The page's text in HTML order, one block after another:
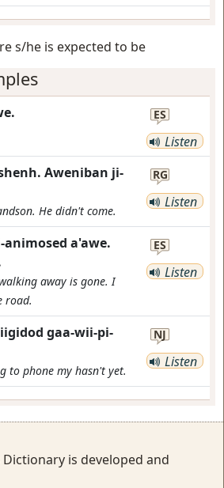
s/he is expected to be
ES
Listen
Aweniban ji-
He didn't come.
RG
Listen
a'awe.
away is gone. I
road.
ES
Listen
gaa-wii-pi-
to phone my hasn't yet.
NJ
Listen
is developed and